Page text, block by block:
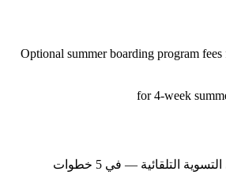
Optional summer boarding program
التلقائية — في 5 خطوات